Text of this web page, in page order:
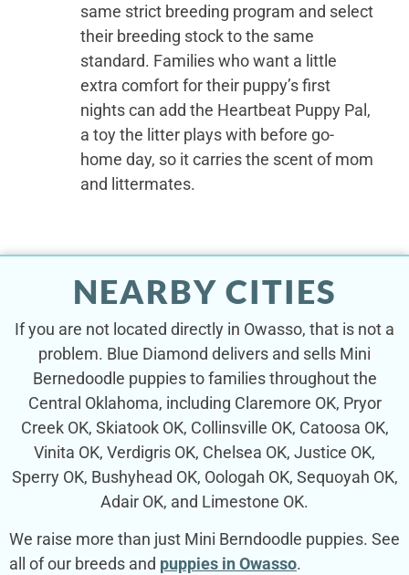
same strict breeding program and select
their breeding stock to the same
standard. Families who want a little
extra comfort for their puppy’s first
nights can add the Heartbeat Puppy Pal,
a toy the litter plays with before go-
home day, so it carries the scent of mom
and littermates.
NEARBY CITIES
If you are not located directly in Owasso, that is not a
problem. Blue Diamond delivers and sells Mini
Bernedoodle puppies to families throughout the
Central Oklahoma, including Claremore OK, Pryor
Creek OK, Skiatook OK, Collinsville OK, Catoosa OK,
Vinita OK, Verdigris OK, Chelsea OK, Justice OK,
Sperry OK, Bushyhead OK, Oologah OK, Sequoyah OK,
Adair OK, and Limestone OK.
We raise more than just Mini Berndoodle puppies. See
all of our breeds and puppies in Owasso.